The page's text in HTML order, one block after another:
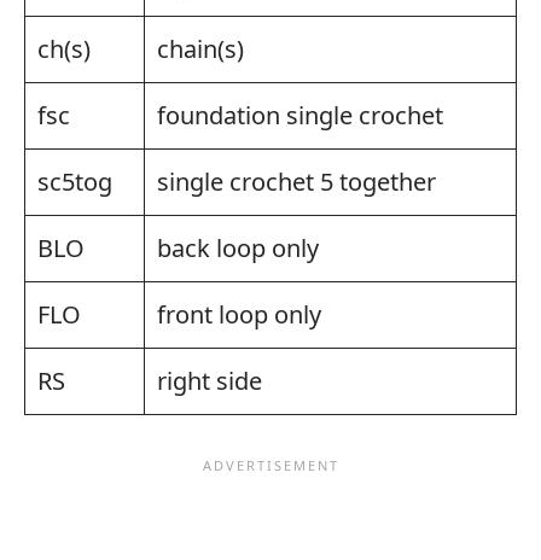
ch(s) chain(s)
fsc foundation single crochet
sc5tog single crochet 5 together
BLO back loop only
FLO front loop only
RS right side